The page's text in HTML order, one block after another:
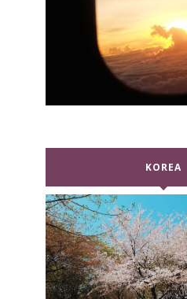
KOREA